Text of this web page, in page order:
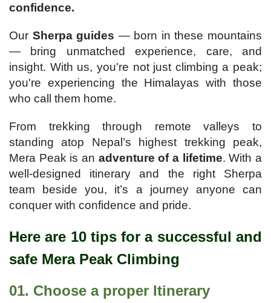
confidence.
Our Sherpa guides — born in these mountains
— bring unmatched experience, care, and
insight. With us, you're not just climbing a peak;
you're experiencing the Himalayas with those
who call them home.
From trekking through remote valleys to
standing atop Nepal’s highest trekking peak,
Mera Peak is an adventure of a lifetime. With a
well-designed itinerary and the right Sherpa
team beside you, it’s a journey anyone can
conquer with confidence and pride.
Here are 10 tips for a successful and
safe Mera Peak Climbing
01. Choose a proper Itinerary